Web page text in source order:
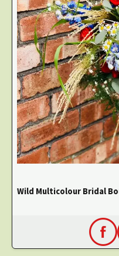
Wild Multicolour Bridal